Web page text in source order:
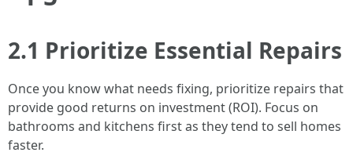
2.1 Prioritize Essential Repairs
Once you know what needs fixing, prioritize repairs that
provide good returns on investment (ROI). Focus on
bathrooms and kitchens first as they tend to sell homes
faster.